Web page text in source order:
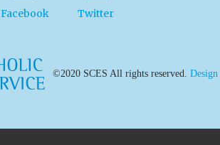
Facebook Twitter
©2020 SCES All rights reserved.